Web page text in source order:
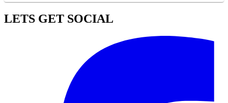
LETS GET SOCIAL